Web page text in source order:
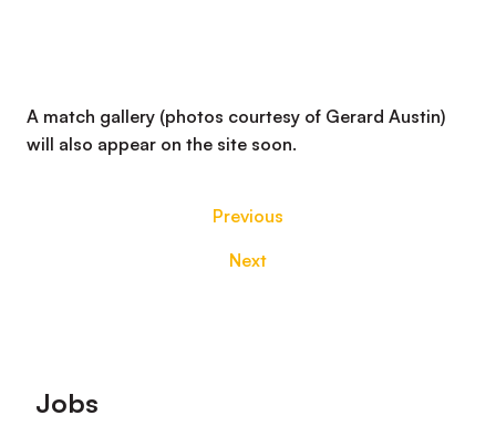
A match gallery (photos courtesy of Gerard Austin)
will also appear on the site soon.
Previous
Next
Footer
Jobs